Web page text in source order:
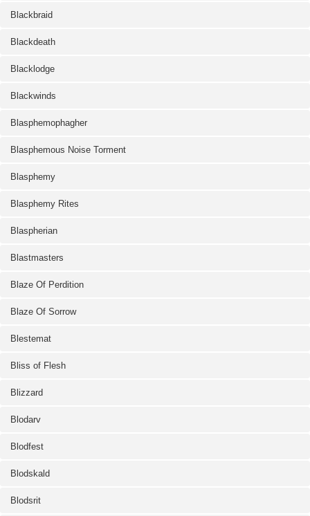
Blackbraid
Blackdeath
Blacklodge
Blackwinds
Blasphemophagher
Blasphemous Noise Torment
Blasphemy
Blasphemy Rites
Blaspherian
Blastmasters
Blaze Of Perdition
Blaze Of Sorrow
Blestemat
Bliss of Flesh
Blizzard
Blodarv
Blodfest
Blodskald
Blodsrit